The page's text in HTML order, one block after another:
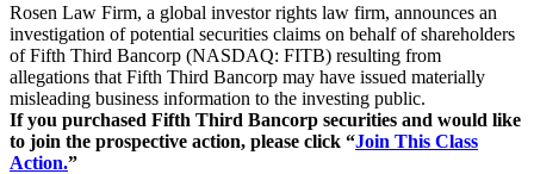
Rosen Law Firm, a global investor rights law firm, announces an
investigation of potential securities claims on behalf of shareholders
of Fifth Third Bancorp (NASDAQ: FITB) resulting from
allegations that Fifth Third Bancorp may have issued materially
misleading business information to the investing public.
If you purchased Fifth Third Bancorp securities and would like
to join the prospective action, please click “Join This Class
Action.”